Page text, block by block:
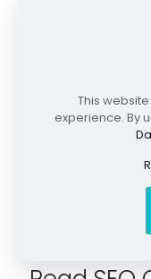
Unlock Local
Google
This
experience. By